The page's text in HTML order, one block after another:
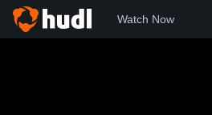
Watch Now